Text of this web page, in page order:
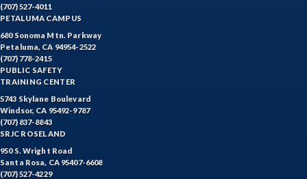
(707) 527-4011
PETALUMA CAMPUS
680 Sonoma Mtn. Parkway
Petaluma, CA 94954-2522
(707) 778-2415
PUBLIC SAFETY
TRAINING CENTER
5743 Skylane Boulevard
Windsor, CA 95492-9787
(707) 837-8843
SRJC ROSELAND
950 S. Wright Road
Santa Rosa, CA 95407-6608
(707) 527-4229